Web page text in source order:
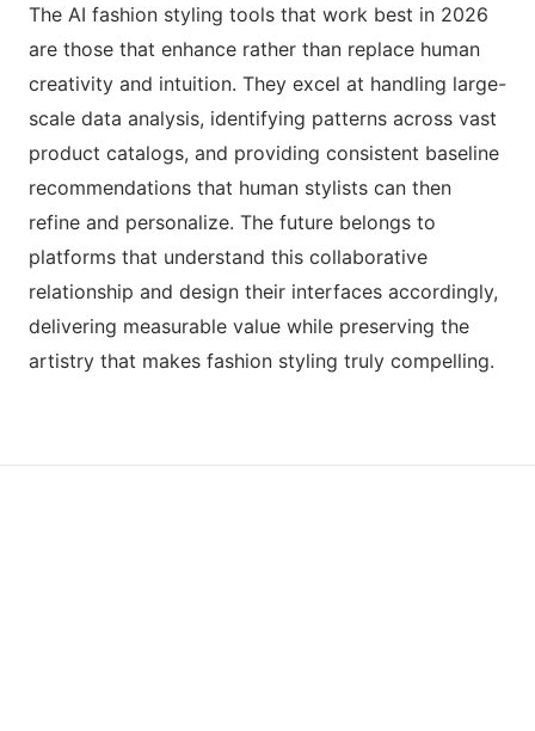
The AI fashion styling tools that work best in 2026
are those that enhance rather than replace human
creativity and intuition. They excel at handling large-
scale data analysis, identifying patterns across vast
product catalogs, and providing consistent baseline
recommendations that human stylists can then
refine and personalize. The future belongs to
platforms that understand this collaborative
relationship and design their interfaces accordingly,
delivering measurable value while preserving the
artistry that makes fashion styling truly compelling.